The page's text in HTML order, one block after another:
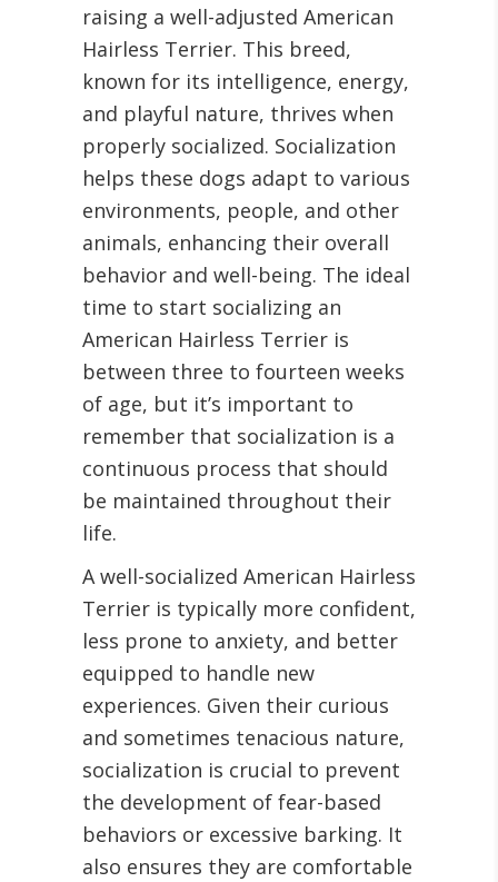
raising a well-adjusted American
Hairless Terrier. This breed,
known for its intelligence, energy,
and playful nature, thrives when
properly socialized. Socialization
helps these dogs adapt to various
environments, people, and other
animals, enhancing their overall
behavior and well-being. The ideal
time to start socializing an
American Hairless Terrier is
between three to fourteen weeks
of age, but it’s important to
remember that socialization is a
continuous process that should
be maintained throughout their
life.
A well-socialized American Hairless
Terrier is typically more confident,
less prone to anxiety, and better
equipped to handle new
experiences. Given their curious
and sometimes tenacious nature,
socialization is crucial to prevent
the development of fear-based
behaviors or excessive barking. It
also ensures they are comfortable